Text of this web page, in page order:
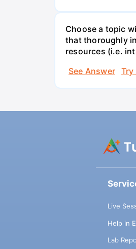
Choose a topic
that thoroughly
resources (i.e.
See Answer
Try
Live
Help in
Lab